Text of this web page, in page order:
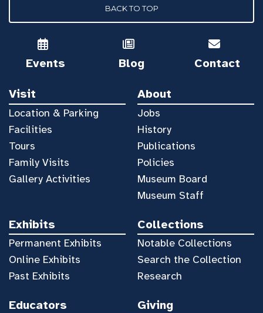
BACK TO TOP
Events Blog Contact
Visit
Location & Parking
Facilities
Tours
Family Visits
Gallery Activities
About
Jobs
History
Publications
Policies
Museum Board
Museum Staff
Exhibits
Permanent Exhibits
Online Exhibits
Past Exhibits
Collections
Notable Collections
Search the Collection
Research
Educators Giving